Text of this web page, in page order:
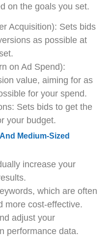
on the goals you set.
Acquisition): Sets bids
as possible at
on Ad Spend):
value, aiming for as
for your spend.
Sets bids to get the
your budget.
Medium-Sized
increase your
which are often
more cost-effective.
adjust your
performance data.